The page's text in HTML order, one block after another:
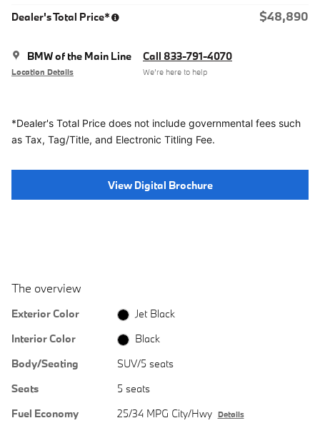
Dealer's Total Price* $48,890
BMW of the Main Line
Location Details
Call 833-791-4070
We’re here to help
*Dealer's Total Price does not include governmental fees such
as Tax, Tag/Title, and Electronic Titling Fee.
View Digital Brochure
The overview
Exterior Color
Jet Black
Interior Color
Black
Body/Seating
SUV/5 seats
Seats
5 seats
Fuel Economy
25/34 MPG City/Hwy Details